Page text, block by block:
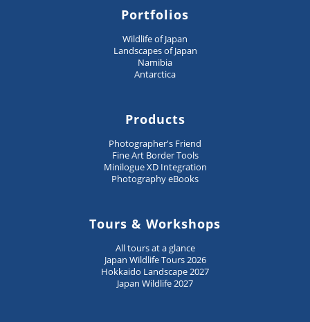
Portfolios
Wildlife of Japan
Landscapes of Japan
Namibia
Antarctica
Products
Photographer's Friend
Fine Art Border Tools
Minilogue XD Integration
Photography eBooks
Tours & Workshops
All tours at a glance
Japan Wildlife Tours 2026
Hokkaido Landscape 2027
Japan Wildlife 2027